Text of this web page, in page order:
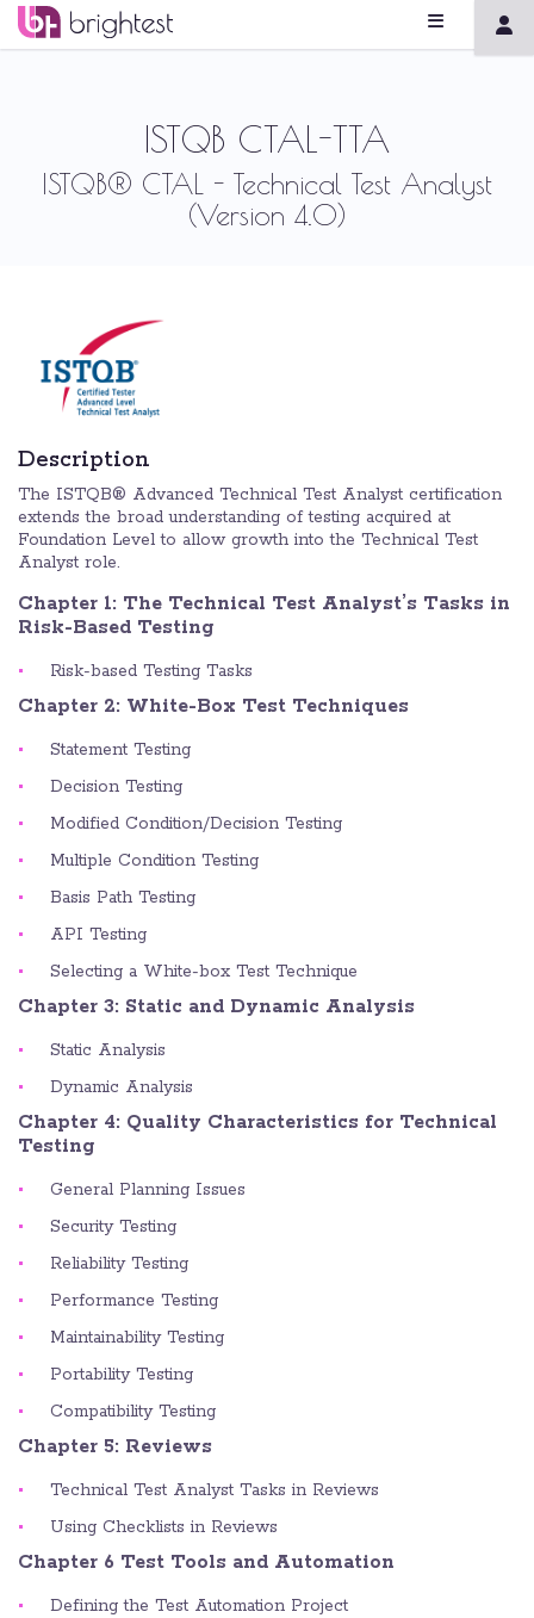
ISTQB CTAL-TTA
ISTQB® CTAL - Technical Test Analyst
(Version 4.0)
Description
The ISTQB® Advanced Technical Test Analyst certification
extends the broad understanding of testing acquired at
Foundation Level to allow growth into the Technical Test
Analyst role.
Chapter 1: The Technical Test Analyst’s Tasks in
Risk-Based Testing
Risk-based Testing Tasks
Chapter 2: White-Box Test Techniques
Statement Testing
Decision Testing
Modified Condition/Decision Testing
Multiple Condition Testing
Basis Path Testing
API Testing
Selecting a White-box Test Technique
Chapter 3: Static and Dynamic Analysis
Static Analysis
Dynamic Analysis
Chapter 4: Quality Characteristics for Technical
Testing
General Planning Issues
Security Testing
Reliability Testing
Performance Testing
Maintainability Testing
Portability Testing
Compatibility Testing
Chapter 5: Reviews
Technical Test Analyst Tasks in Reviews
Using Checklists in Reviews
Chapter 6 Test Tools and Automation
Defining the Test Automation Project